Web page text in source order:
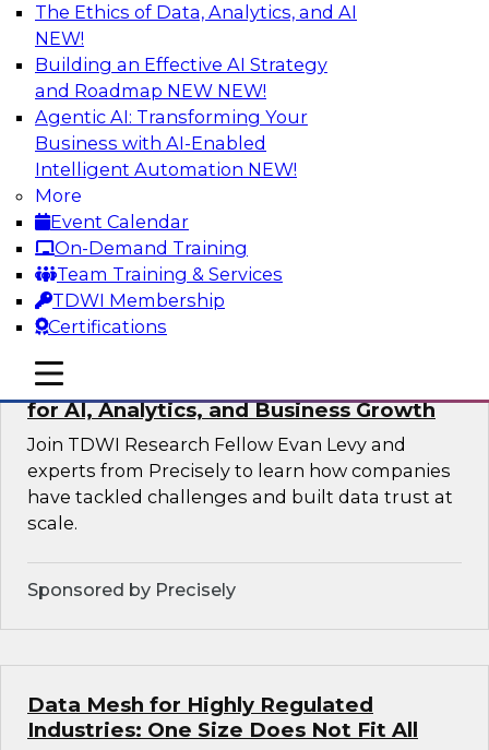
The Ethics of Data, Analytics, and AI
NEW!
Building an Effective AI Strategy
and Roadmap NEW NEW!
Agentic AI: Transforming Your
Business with AI-Enabled
Intelligent Automation NEW!
More
Event Calendar
On-Demand Training
Team Training & Services
TDWI Membership
Certifications
mobile toggle line
mobile toggle line
mobile toggle line
AI Governance in Practice:
Operationalizing Governance for
Enterprise AI
In this webinar, David Loshin and experts from
Databricks and Dataiku explore the issues
associated with operationalizing enterprise AI
governance.
Sponsored by Databricks, Dataiku
Unlocking the Power of Trusted Data
for AI, Analytics, and Business Growth
Join TDWI Research Fellow Evan Levy and
experts from Precisely to learn how companies
have tackled challenges and built data trust at
scale.
Sponsored by Precisely
Data Mesh for Highly Regulated
Industries: One Size Does Not Fit All